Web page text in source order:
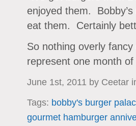
enjoyed them.
eat them. Certainly
So nothing overly
represent one month
June 1st, 2011 by Ceetar
Tags: bobby's burger
gourmet hamburger